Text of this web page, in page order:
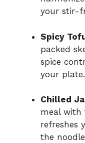
your stir-
Spicy
packed
spice
your plate.
Chilled
meal with
refreshes
the